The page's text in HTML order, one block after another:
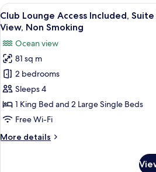
Green
View,
Non
Smoking
View
all
photos
for
Club
Lounge
Access
Included,
Suite
Bed
A
5
Club Lounge Access Included,
View, Non Smoking
Ocean view
81 sq m
2 bedrooms
Sleeps 4
1 King Bed and 2 Large Single Beds
Free Wi-Fi
More details
More